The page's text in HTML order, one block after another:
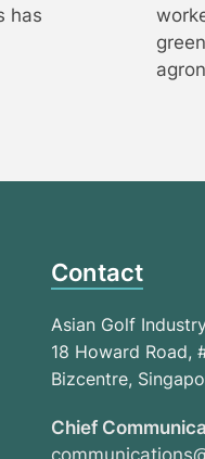
has
Contact
Asian Golf
18 Howard Road,
Bizcentre,
Chief